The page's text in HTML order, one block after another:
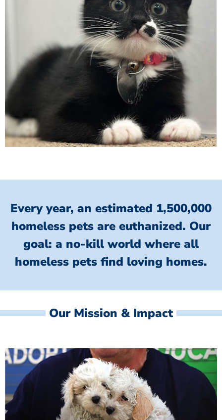
Every year, an estimated 1,500,000
homeless pets are euthanized. Our
goal: a no-kill world where all
homeless pets find loving homes.
Our Mission & Impact